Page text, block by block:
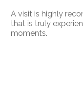
A visit is highly
that is truly
moments.